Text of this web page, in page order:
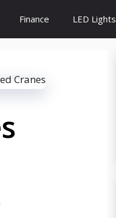
Finance LED Lights